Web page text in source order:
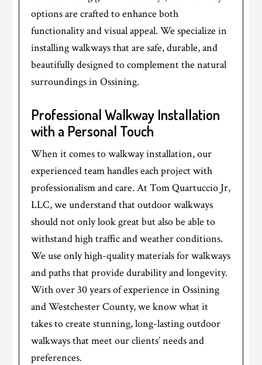
options are crafted to enhance both
functionality and visual appeal. We specialize in
installing walkways that are safe, durable, and
beautifully designed to complement the natural
surroundings in Ossining.
Professional Walkway Installation
with a Personal Touch
When it comes to walkway installation, our
experienced team handles each project with
professionalism and care. At Tom Quartuccio Jr,
LLC, we understand that outdoor walkways
should not only look great but also be able to
withstand high traffic and weather conditions.
We use only high-quality materials for walkways
and paths that provide durability and longevity.
With over 30 years of experience in Ossining
and Westchester County, we know what it
takes to create stunning, long-lasting outdoor
walkways that meet our clients’ needs and
preferences.